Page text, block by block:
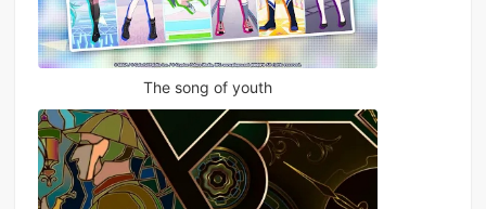
The song of youth